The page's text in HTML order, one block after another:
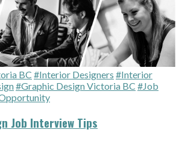
BC #Interior Designers #Interior
#Graphic Design Victoria BC #Job
Job Interview Tips